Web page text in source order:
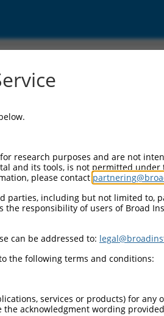
74
research purposes and are not
and its tools, is not permitted
please contact
parties, including but not limited to,
responsibility of users of Broad
can be addressed to:
the following terms and conditions:
services or products) for
acknowledgment wording